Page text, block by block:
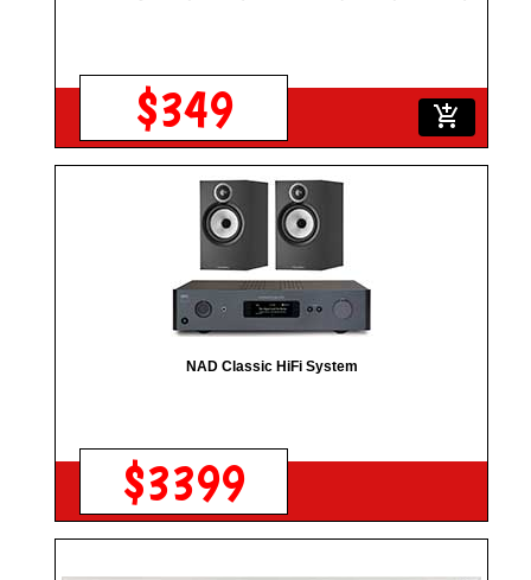
$349 add_shopping_cart
NAD Classic HiFi System
$3399